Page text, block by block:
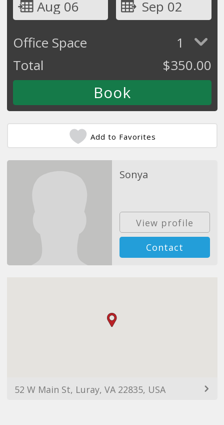
Aug 06
Sep 02
Office Space
1
Total
$350.00
Add to Favorites
Sonya
View profile
Contact
52 W Main St, Luray, VA 22835, USA